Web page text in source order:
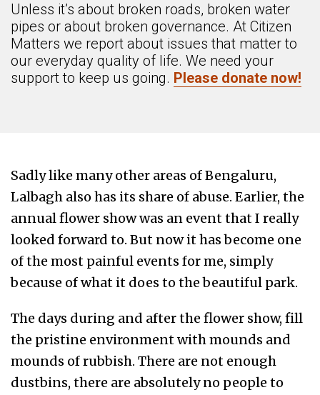
Unless it’s about broken roads, broken water
pipes or about broken governance. At Citizen
Matters we report about issues that matter to
our everyday quality of life. We need your
support to keep us going. Please donate now!
Sadly like many other areas of Bengaluru,
Lalbagh also has its share of abuse. Earlier, the
annual flower show was an event that I really
looked forward to. But now it has become one
of the most painful events for me, simply
because of what it does to the beautiful park.
The days during and after the flower show, fill
the pristine environment with mounds and
mounds of rubbish. There are not enough
dustbins, there are absolutely no people to